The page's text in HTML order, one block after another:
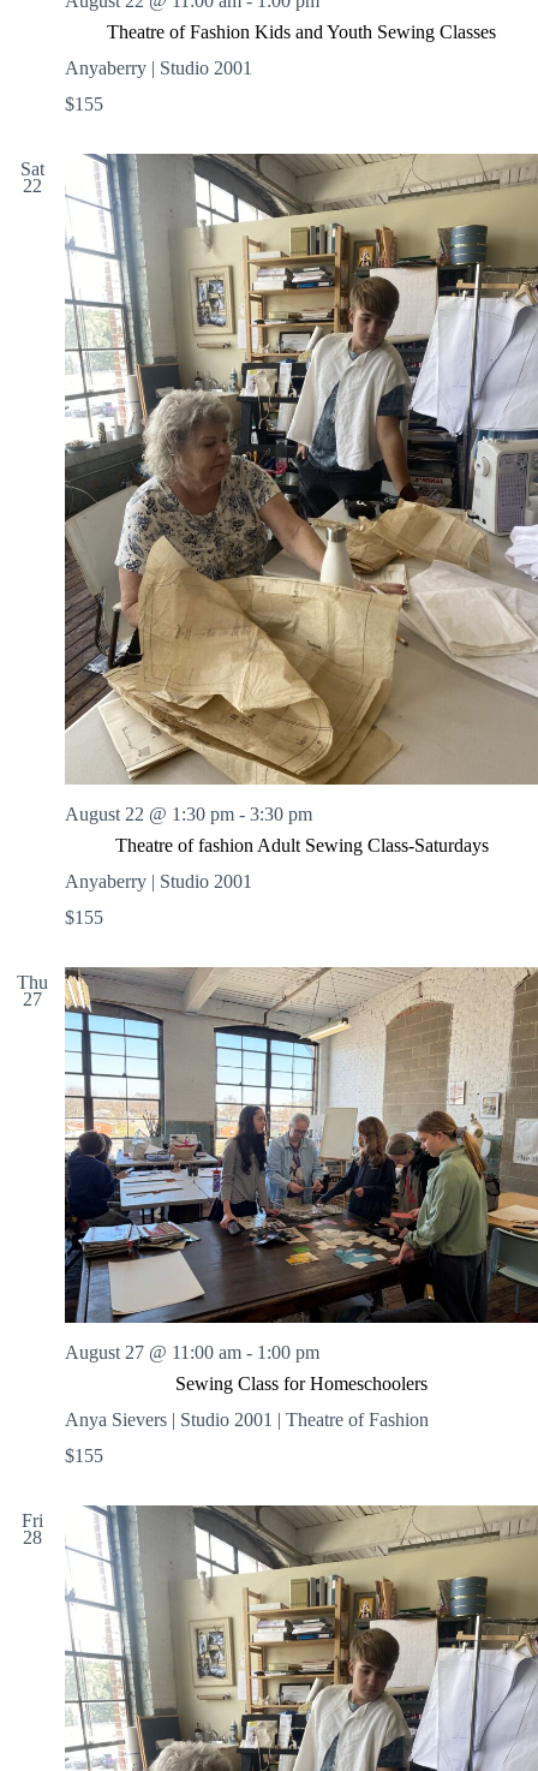
Theatre of Fashion Kids and Youth Sewing Classes
Anyaberry | Studio 2001
$155
Sat
22
Theatre of fashion Adult Sewing Class-Saturdays
August 22 @ 1:30 pm - 3:30 pm
Anyaberry | Studio 2001
$155
Thu
27
Sewing Class for Homeschoolers
August 27 @ 11:00 am - 1:00 pm
Anya Sievers | Studio 2001 | Theatre of Fashion
$155
Fri
28